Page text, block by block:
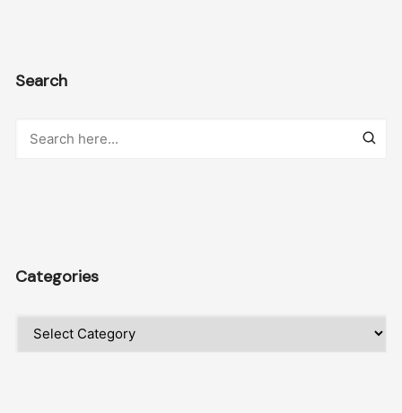
Search
Categories
Categories